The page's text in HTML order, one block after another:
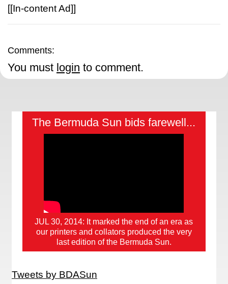
[[In-content Ad]]
Comments:
You must login to comment.
The Bermuda Sun bids farewell...
JUL 30, 2014: It marked the end of an era as
our printers and collators produced the very
last edition of the Bermuda Sun.
Tweets by BDASun